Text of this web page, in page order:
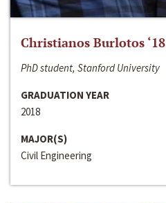
Christianos Burlotos ‘18
PhD student, Stanford University
GRADUATION YEAR
2018
MAJOR(S)
Civil Engineering